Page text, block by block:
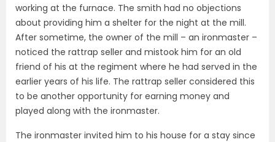
working at the furnace. The smith had no objections
about providing him a shelter for the night at the mill.
After sometime, the owner of the mill – an ironmaster –
noticed the rattrap seller and mistook him for an old
friend of his at the regiment where he had served in the
earlier years of his life. The rattrap seller considered this
to be another opportunity for earning money and
played along with the ironmaster.
The ironmaster invited him to his house for a stay since